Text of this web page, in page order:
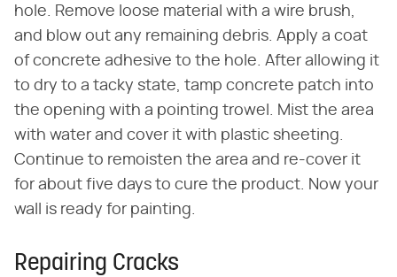
hole. Remove loose material with a wire brush,
and blow out any remaining debris. Apply a coat
of concrete adhesive to the hole. After allowing it
to dry to a tacky state, tamp concrete patch into
the opening with a pointing trowel. Mist the area
with water and cover it with plastic sheeting.
Continue to remoisten the area and re-cover it
for about five days to cure the product. Now your
wall is ready for painting.
Repairing Cracks